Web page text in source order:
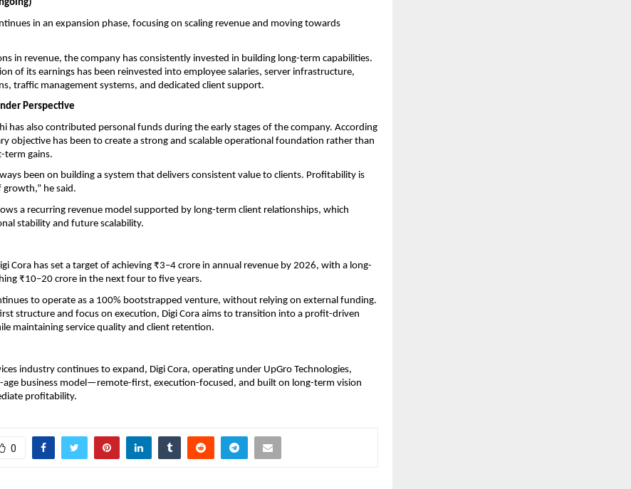
in an expansion phase, focusing on scaling revenue and moving towards
in revenue, the company has consistently invested in building long-term capabilities.
of its earnings has been reinvested into employee salaries, server infrastructure,
traffic management systems, and dedicated client support.
Perspective
has also contributed personal funds during the early stages of the company. According
objective has been to create a strong and scalable operational foundation rather than
term gains.
been on building a system that delivers consistent value to clients. Profitability is
he said.
a recurring revenue model supported by long-term client relationships, which
stability and future scalability.
Cora has set a target of achieving ₹3–4 crore in annual revenue by 2026, with a long-
₹10–20 crore in the next four to five years.
to operate as a 100% bootstrapped venture, without relying on external funding.
structure and focus on execution, Digi Cora aims to transition into a profit-driven
maintaining service quality and client retention.
industry continues to expand, Digi Cora, operating under UpGro Technologies,
age business model—remote-first, execution-focused, and built on long-term vision
profitability.
0